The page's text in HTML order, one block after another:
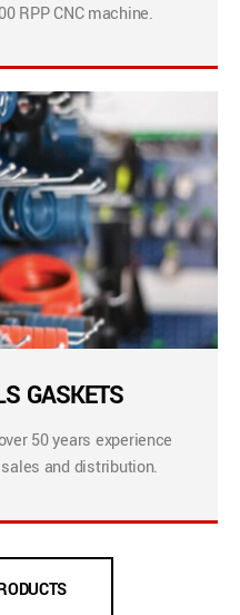
RPP CNC machine.
GASKETS
50 years experience
and distribution.